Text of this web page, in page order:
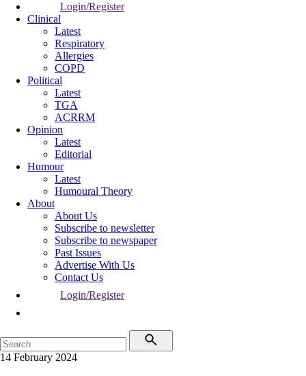
Login/Register
Clinical
Latest
Respiratory
Allergies
COPD
Political
Latest
TGA
ACRRM
Opinion
Latest
Editorial
Humour
Latest
Humoural Theory
About
About Us
Subscribe to newsletter
Subscribe to newspaper
Past Issues
Advertise With Us
Contact Us
Login/Register
14 February 2024